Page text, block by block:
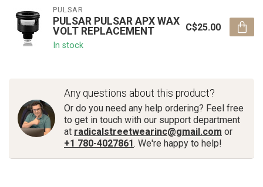
PULSAR
PULSAR PULSAR APX WAX
VOLT REPLACEMENT
In stock
C$25.00
Any questions about this product?
Or do you need any help ordering? Feel free
to get in touch with our support department
at radicalstreetwearinc@gmail.com or
+1 780-4027861. We're happy to help!